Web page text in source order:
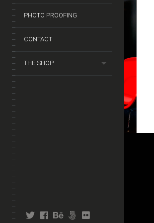
PHOTO PROOFING
CONTACT
THE SHOP
twitterfacebook
behancefivehundredpx